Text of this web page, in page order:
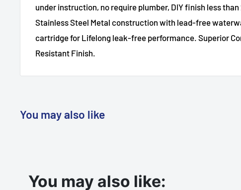
under instruction, no require plumber, DIY finish less
Stainless Steel Metal construction with lead-free
cartridge for Lifelong leak-free performance. Superior
Resistant Finish.
You may also like